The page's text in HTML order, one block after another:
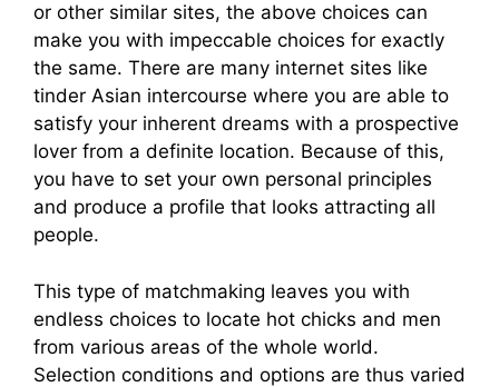
or other similar sites, the above choices can
make you with impeccable choices for exactly
the same. There are many internet sites like
tinder Asian intercourse where you are able to
satisfy your inherent dreams with a prospective
lover from a definite location. Because of this,
you have to set your own personal principles
and produce a profile that looks attracting all
people.
This type of matchmaking leaves you with
endless choices to locate hot chicks and men
from various areas of the whole world.
Selection conditions and options are thus varied